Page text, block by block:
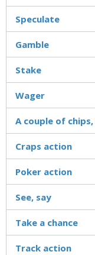
Speculate
Gamble
Stake
Wager
A couple of
Craps action
Poker action
See, say
Take a chance
Track action